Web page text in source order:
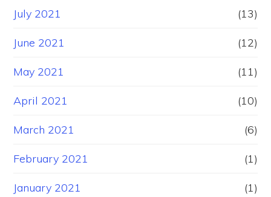
July 2021 (13)
June 2021 (12)
May 2021 (11)
April 2021 (10)
March 2021 (6)
February 2021 (1)
January 2021 (1)